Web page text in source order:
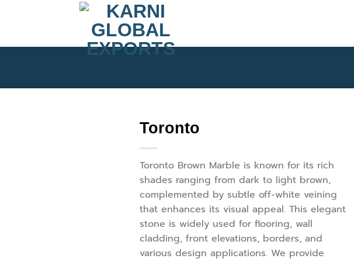
Toronto
Toronto Brown Marble is known for its rich
shades ranging from dark to light brown,
complemented by subtle off-white veining
that enhances its visual appeal. This elegant
stone is widely used for flooring, wall
cladding, front elevations, borders, and
various design applications. We provide